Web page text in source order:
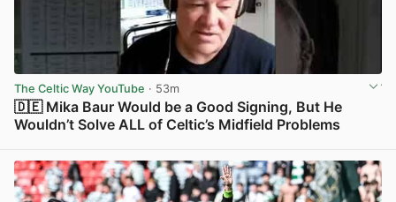
The Celtic Way YouTube · 53m
🇩🇪 Mika Baur Would be a Good Signing, But He
Wouldn’t Solve ALL of Celtic’s Midfield Problems